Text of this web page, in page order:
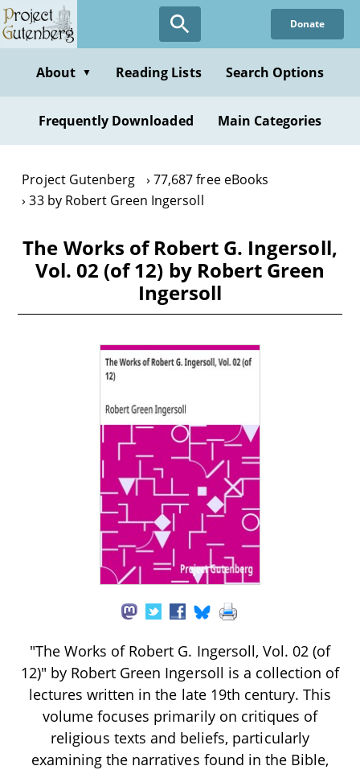
Skip
to
content
Donate
About ▼ Reading Lists Search Options
Frequently Downloaded Main Categories
Project Gutenberg
77,687 free eBooks
33 by Robert Green Ingersoll
The Works of Robert G. Ingersoll,
Vol. 02 (of 12) by Robert Green
Ingersoll
"The Works of Robert G. Ingersoll, Vol. 02 (of
12)" by Robert Green Ingersoll is a collection of
lectures written in the late 19th century. This
volume focuses primarily on critiques of
religious texts and beliefs, particularly
examining the narratives found in the Bible,